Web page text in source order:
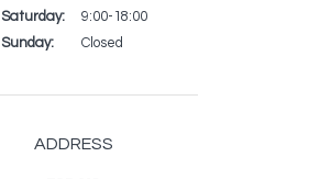
Saturday:
9:00-18:00
Sunday:
Closed
ADDRESS